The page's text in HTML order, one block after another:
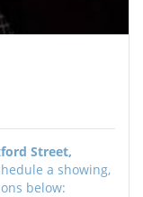
Street,
a showing,
below: